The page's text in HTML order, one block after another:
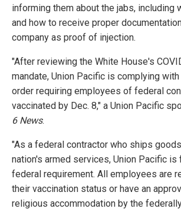
informing them about the jabs, including
and how to receive proper
company as proof of injection.
"After reviewing the White House's
mandate, Union Pacific is complying
order requiring employees of federal
vaccinated by Dec. 8," a Union Pacific
6 News.
"As a federal contractor who ships
nation's armed services, Union Pacific
federal requirement. All employees are
their vaccination status or have an
religious accommodation by the